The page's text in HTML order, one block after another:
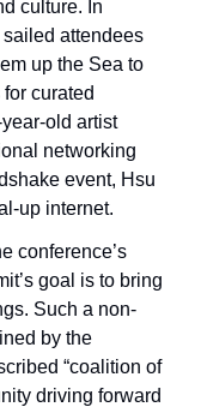
attendees
up the Sea to
curated
old artist
networking
event, Hsu
up internet.
conference’s
goal is to bring
Such a non-
by the
“coalition of
driving forward